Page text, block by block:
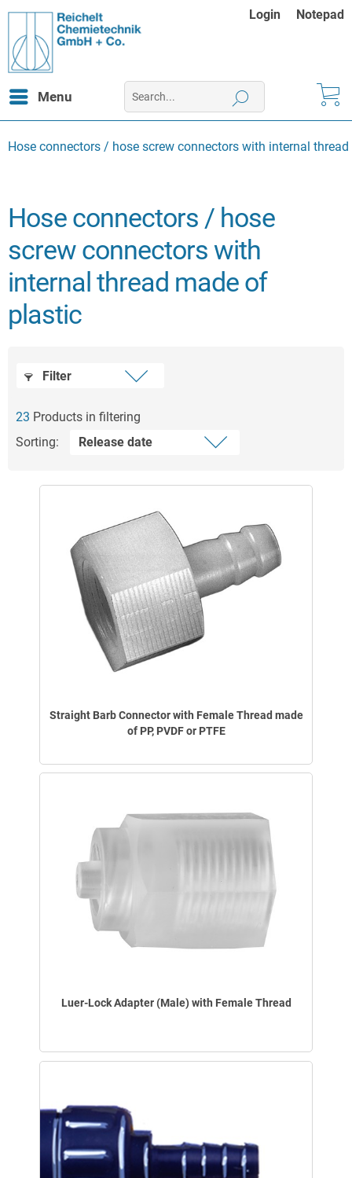
Login Notepad
Menu
Hose connectors / hose screw connectors with internal
Hose connectors / hose
screw connectors with
internal thread made of
plastic
Filter
23 Products in filtering
Sorting:
Straight Barb Connector with Female Thread made
of PP, PVDF or PTFE
Luer-Lock Adapter (Male) with Female Thread